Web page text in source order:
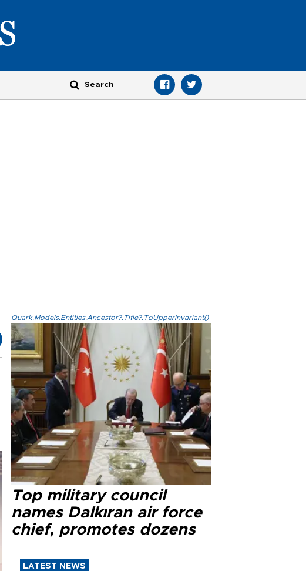
Quark.Models.Entities.Ancestor?.Title?.ToUpperInvariant()
Top military council
names Dalkıran air force
chief, promotes dozens
LATEST NEWS